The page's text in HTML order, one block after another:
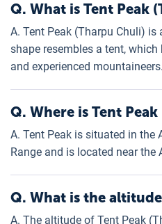
Q. What is Tent Peak
A. Tent Peak (Tharpu Chuli)
shape resembles a tent,
and experienced mountaineers.
Q. Where is Tent
A. Tent Peak is situated in
Range and is located near the
Q. What is the
A. The altitude of Tent Peak